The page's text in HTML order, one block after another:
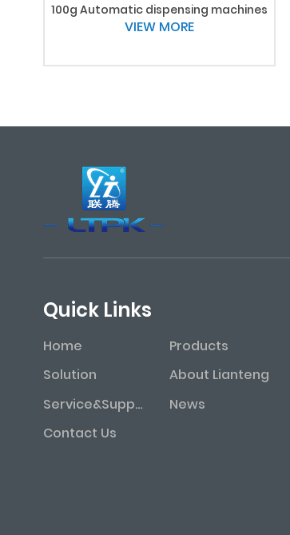
100g Automatic dispensing machines
VIEW MORE
Quick Links
Home
Products
Solution
About Lianteng
Service&Support
News
Contact Us